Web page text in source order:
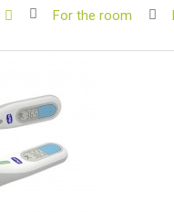
BABY
FEEDING
FOR
THE
For the room